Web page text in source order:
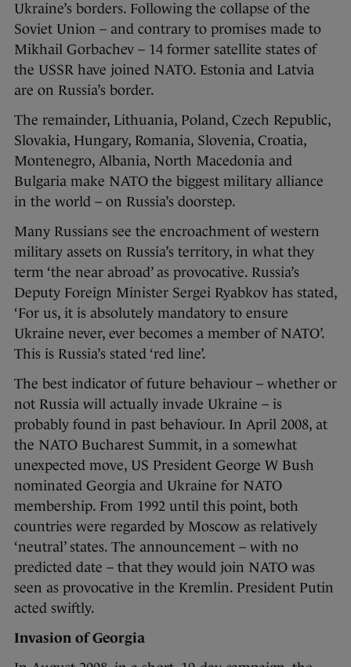
Ukraine’s borders. Following the collapse of the
Soviet Union – and contrary to promises made to
Mikhail Gorbachev – 14 former satellite states of
the USSR have joined NATO. Estonia and Latvia
are on Russia’s border.
The remainder, Lithuania, Poland, Czech Republic,
Slovakia, Hungary, Romania, Slovenia, Croatia,
Montenegro, Albania, North Macedonia and
Bulgaria make NATO the biggest military alliance
in the world – on Russia’s doorstep.
Many Russians see the encroachment of western
military assets on Russia’s territory, in what they
term ‘the near abroad’ as provocative. Russia’s
Deputy Foreign Minister Sergei Ryabkov has stated,
‘For us, it is absolutely mandatory to ensure
Ukraine never, ever becomes a member of NATO’.
This is Russia’s stated ‘red line’.
The best indicator of future behaviour – whether or
not Russia will actually invade Ukraine – is
probably found in past behaviour. In April 2008, at
the NATO Bucharest Summit, in a somewhat
unexpected move, US President George W Bush
nominated Georgia and Ukraine for NATO
membership. From 1992 until this point, both
countries were regarded by Moscow as relatively
‘neutral’ states. The announcement – with no
predicted date – that they would join NATO was
seen as provocative in the Kremlin. President Putin
acted swiftly.
Invasion of Georgia